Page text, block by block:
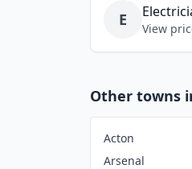
E View
Other towns
Acton
Arsenal